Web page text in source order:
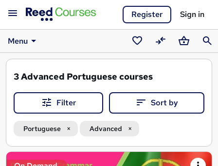
Register Sign in
Menu
SavedCompareBasket
3Advanced Portuguese courses
Filter Sort by
Portuguese Advanced
Search